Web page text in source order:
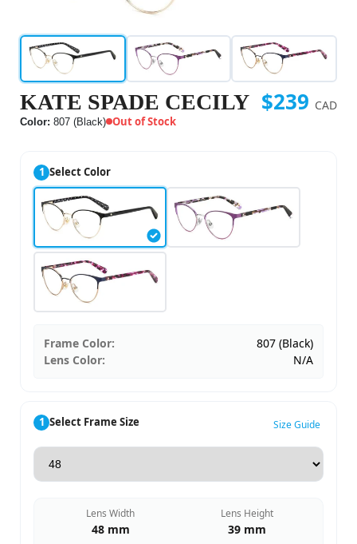
KATE SPADE CECILY
Color: 807 (Black) Out of Stock
$239 CAD
1 Select Color
Frame Color:
807 (Black)
Lens Color:
N/A
1 Select Frame Size Size Guide
Lens Width
48 mm
Lens Height
39 mm